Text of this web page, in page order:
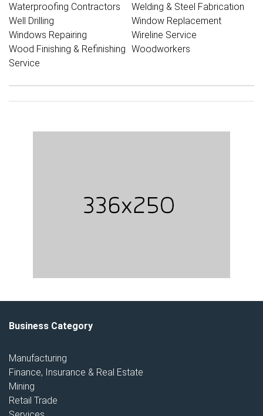
Waterproofing Contractors
Welding & Steel Fabrication
Well Drilling
Window Replacement
Windows Repairing
Wireline Service
Wood Finishing & Refinishing
Service
Woodworkers
Business Category
Manufacturing
Finance, Insurance & Real Estate
Mining
Retail Trade